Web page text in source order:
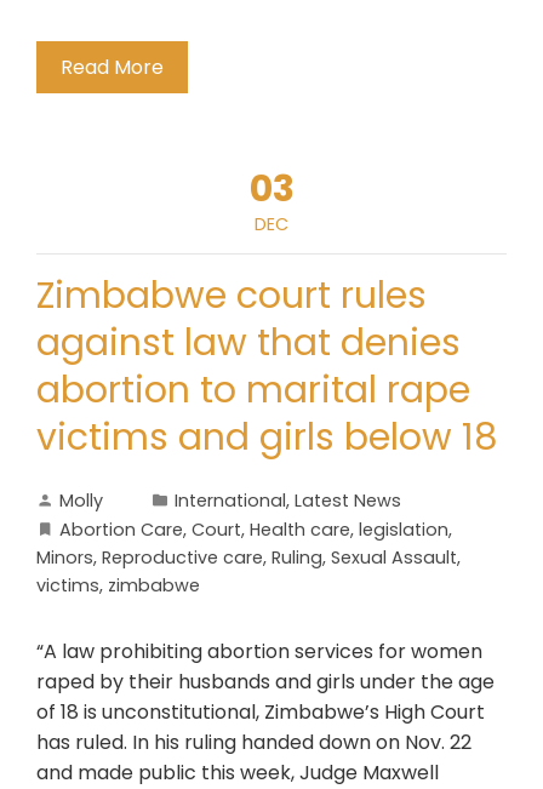
Read More
03
DEC
Zimbabwe court rules
against law that denies
abortion to marital rape
victims and girls below 18
Molly International, Latest News
Abortion Care, Court, Health care, legislation,
Minors, Reproductive care, Ruling, Sexual Assault,
victims, zimbabwe
“A law prohibiting abortion services for women
raped by their husbands and girls under the age
of 18 is unconstitutional, Zimbabwe’s High Court
has ruled. In his ruling handed down on Nov. 22
and made public this week, Judge Maxwell